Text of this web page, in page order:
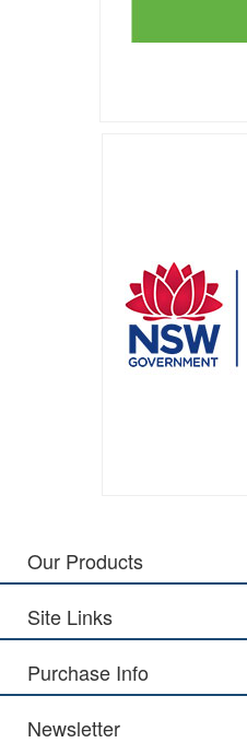
Our Products
Site Links
Purchase Info
Newsletter